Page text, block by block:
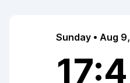
Sunday • Aug